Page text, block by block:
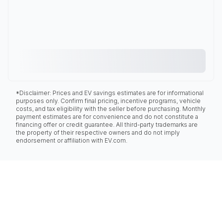
*Disclaimer: Prices and EV savings estimates are for informational
purposes only. Confirm final pricing, incentive programs, vehicle
costs, and tax eligibility with the seller before purchasing. Monthly
payment estimates are for convenience and do not constitute a
financing offer or credit guarantee. All third-party trademarks are
the property of their respective owners and do not imply
endorsement or affiliation with EV.com.